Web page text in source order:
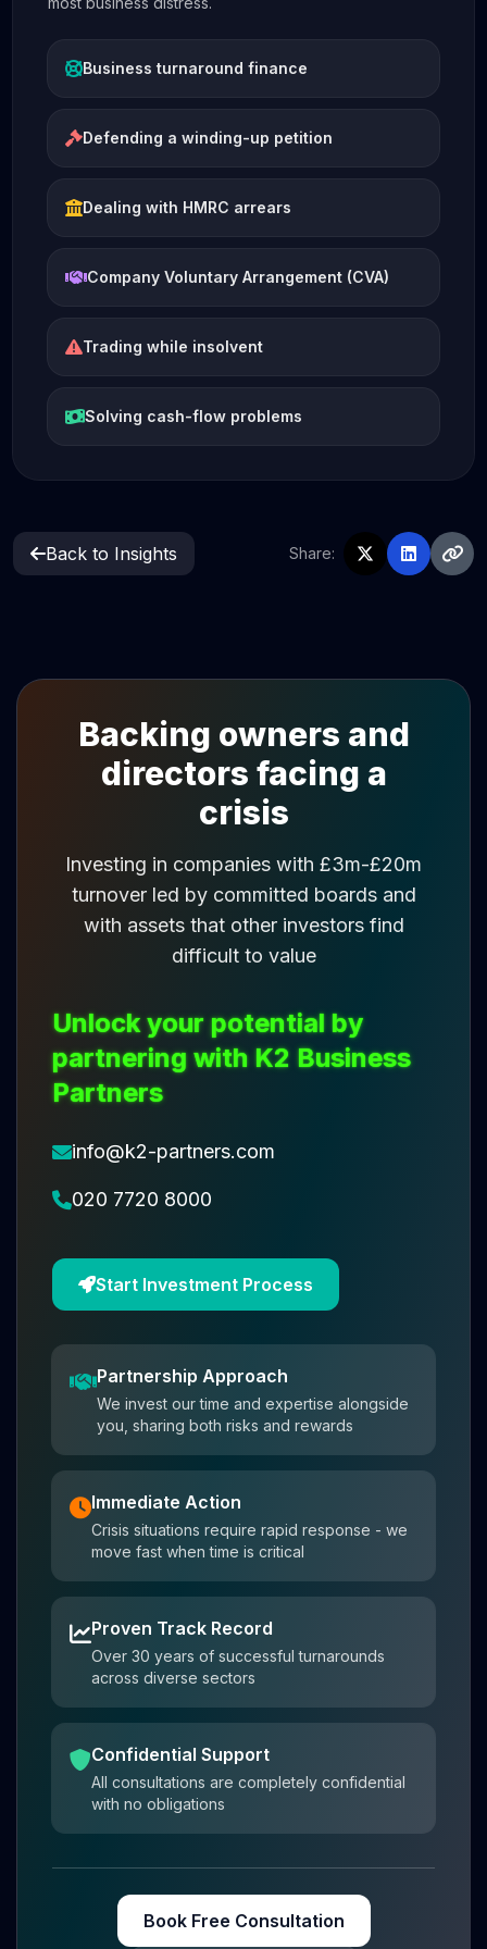
Business turnaround finance
Defending a winding-up petition
Dealing with HMRC arrears
Company Voluntary Arrangement (CVA)
Trading while insolvent
Solving cash-flow problems
Back to Insights Share:
Backing owners and
directors facing a
crisis
Investing in companies with £3m-£20m
turnover led by committed boards and
with assets that other investors find
difficult to value
Unlock your potential by
partnering with K2 Business
Partners
info@k2-partners.com
020 7720 8000
Start Investment Process
Partnership Approach
We invest our time and expertise alongside
you, sharing both risks and rewards
Immediate Action
Crisis situations require rapid response - we
move fast when time is critical
Proven Track Record
Over 30 years of successful turnarounds
across diverse sectors
Confidential Support
All consultations are completely confidential
with no obligations
Book Free Consultation